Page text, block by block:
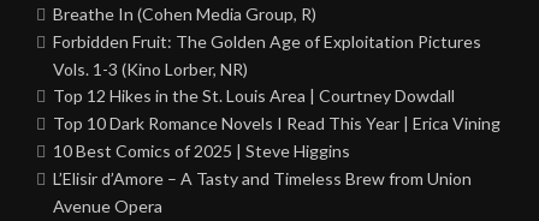
Breathe In (Cohen Media Group, R)
Forbidden Fruit: The Golden Age of Exploitation Pictures
Vols. 1-3 (Kino Lorber, NR)
Top 12 Hikes in the St. Louis Area | Courtney Dowdall
Top 10 Dark Romance Novels I Read This Year | Erica Vining
10 Best Comics of 2025 | Steve Higgins
L’Elisir d’Amore – A Tasty and Timeless Brew from Union
Avenue Opera